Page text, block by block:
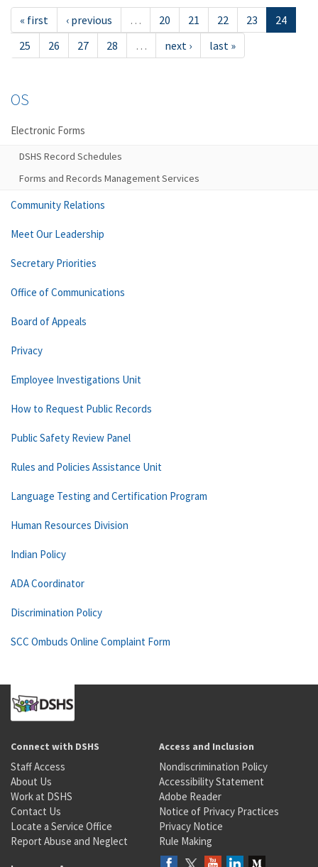
« first ‹ previous … 20 21 22 23
24
25
26 27 28 … next › last »
OS
Electronic Forms
DSHS Record Schedules
Forms and Records Management Services
Community Relations
Meet Our Leadership
Secretary Priorities
Office of Communications
Board of Appeals
Privacy
Employee Investigations Unit
How to Request Public Records
Public Safety Review Panel
Rules and Policies Assistance Unit
Language Testing and Certification Program
Human Resources Division
Indian Policy
ADA Coordinator
Discrimination Policy
SCC Ombuds Online Complaint Form
Connect with DSHS
Staff Access
About Us
Work at DSHS
Contact Us
Locate a Service Office
Report Abuse and Neglect
Access and Inclusion
Nondiscrimination Policy
Accessibility Statement
Adobe Reader
Notice of Privacy Practices
Privacy Notice
Rule Making